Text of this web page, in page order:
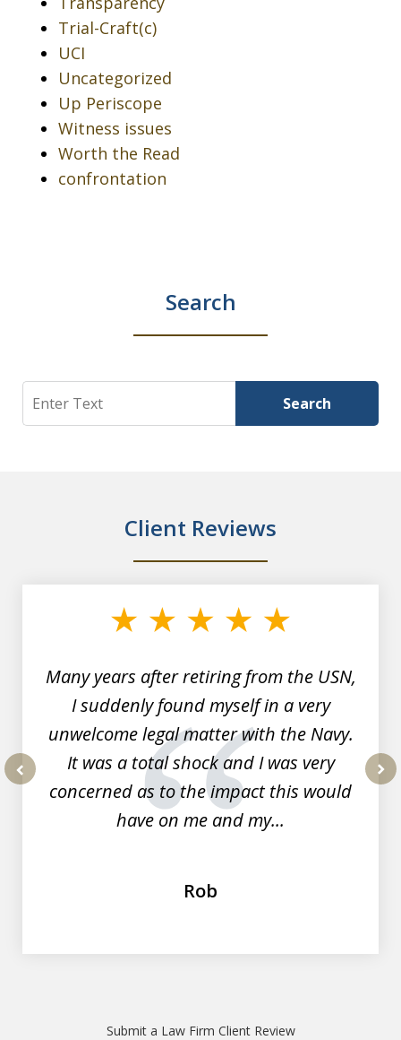
Trial-Craft(c)
UCI
Uncategorized
Up Periscope
Witness issues
Worth the Read
confrontation
Search
Search Search
Client Reviews
Many years after retiring from the USN,
I suddenly found myself in a very
unwelcome legal matter with the Navy.
It was a total shock and I was very
concerned as to the impact this would
have on me and my...
Rob
Submit a Law Firm Client Review